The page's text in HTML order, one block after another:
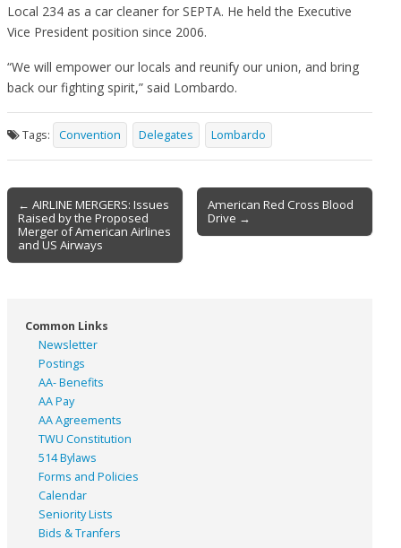
Local 234 as a car cleaner for SEPTA. He held the Executive
Vice President position since 2006.
“We will empower our locals and reunify our union, and bring
back our fighting spirit,” said Lombardo.
Tags: Convention Delegates Lombardo
Post
navigation
← AIRLINE MERGERS: Issues
Raised by the Proposed
Merger of American Airlines
and US Airways
American Red Cross Blood
Drive →
Common Links
Newsletter
Postings
AA- Benefits
AA Pay
AA Agreements
TWU Constitution
514 Bylaws
Forms and Policies
Calendar
Seniority Lists
Bids & Tranfers